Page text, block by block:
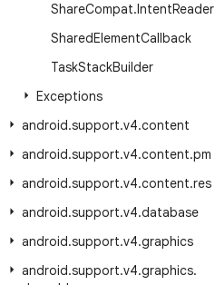
ShareCompat.IntentReader
SharedElementCallback
TaskStackBuilder
Exceptions
android.support.v4.content
android.support.v4.content.pm
android.support.v4.content.res
android.support.v4.database
android.support.v4.graphics
android.support.v4.graphics.